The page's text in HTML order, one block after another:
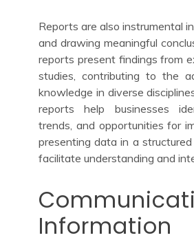
Reports are also instrumental
and drawing meaningful
reports present findings from
studies, contributing to the
knowledge in diverse
reports help businesses
trends, and opportunities for
presenting data in a
facilitate understanding and
Information